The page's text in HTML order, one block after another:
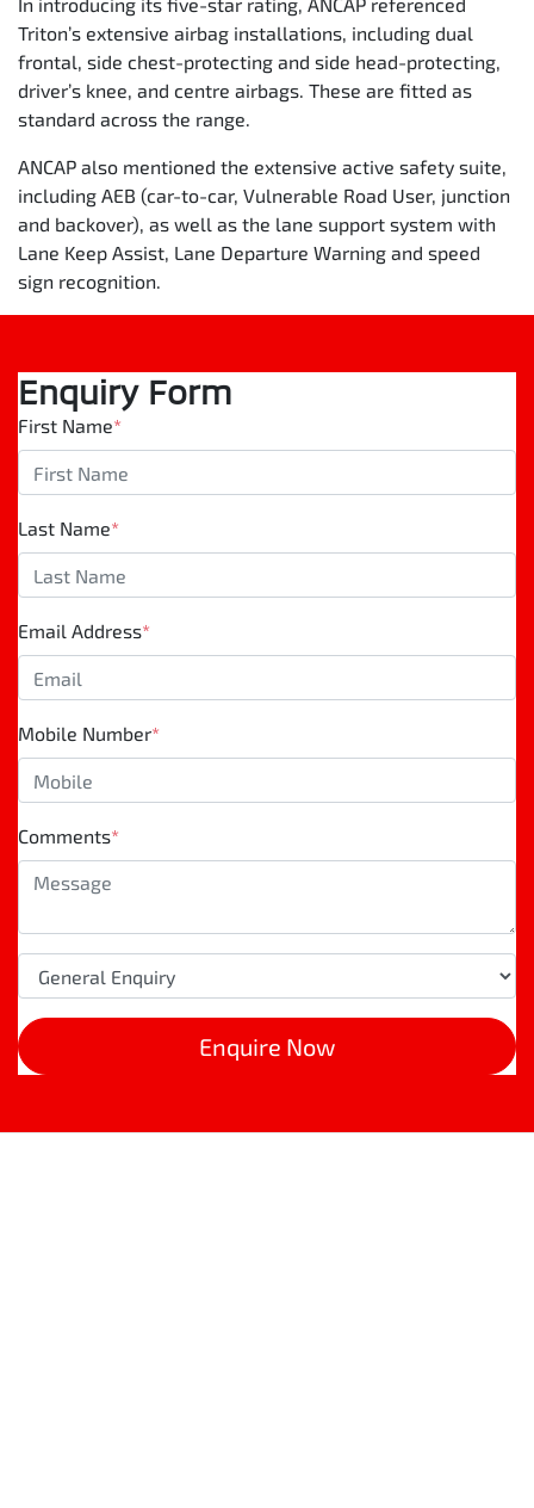
Triton’s extensive airbag installations, including dual
frontal, side chest-protecting and side head-protecting,
driver’s knee, and centre airbags. These are fitted as
standard across the range.
ANCAP also mentioned the extensive active safety suite,
including AEB (car-to-car, Vulnerable Road User, junction
and backover), as well as the lane support system with
Lane Keep Assist, Lane Departure Warning and speed
sign recognition.
Enquiry Form
First Name*
Last Name*
Email Address*
Mobile Number*
Comments*
Enquire Now